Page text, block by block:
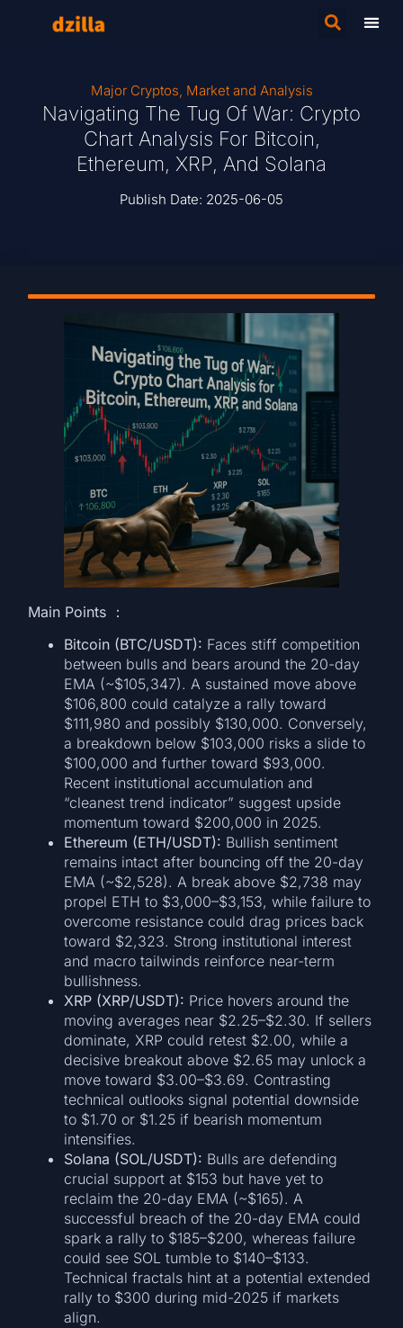
Major Cryptos, Market and Analysis
Navigating The Tug Of War: Crypto
Chart Analysis For Bitcoin,
Ethereum, XRP, And Solana
Publish Date: 2025-06-05
Main Points ：
Bitcoin (BTC/USDT): Faces stiff competition
between bulls and bears around the 20-day
EMA (~$105,347). A sustained move above
$106,800 could catalyze a rally toward
$111,980 and possibly $130,000. Conversely,
a breakdown below $103,000 risks a slide to
$100,000 and further toward $93,000.
Recent institutional accumulation and
“cleanest trend indicator” suggest upside
momentum toward $200,000 in 2025.
Ethereum (ETH/USDT): Bullish sentiment
remains intact after bouncing off the 20-day
EMA (~$2,528). A break above $2,738 may
propel ETH to $3,000–$3,153, while failure to
overcome resistance could drag prices back
toward $2,323. Strong institutional interest
and macro tailwinds reinforce near-term
bullishness.
XRP (XRP/USDT): Price hovers around the
moving averages near $2.25–$2.30. If sellers
dominate, XRP could retest $2.00, while a
decisive breakout above $2.65 may unlock a
move toward $3.00–$3.69. Contrasting
technical outlooks signal potential downside
to $1.70 or $1.25 if bearish momentum
intensifies.
Solana (SOL/USDT): Bulls are defending
crucial support at $153 but have yet to
reclaim the 20-day EMA (~$165). A
successful breach of the 20-day EMA could
spark a rally to $185–$200, whereas failure
could see SOL tumble to $140–$133.
Technical fractals hint at a potential extended
rally to $300 during mid-2025 if markets
align.